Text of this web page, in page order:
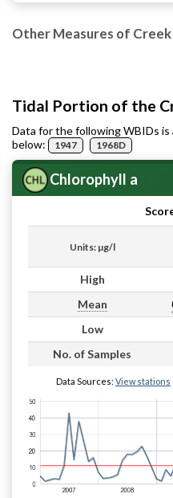
Other Measures of
Tidal Portion of the
Data for the following WBIDs
below:
1947 1968D
Chlorophyll a
Units: µg/l
High
Mean
Low
No. of Samples
Data Sources: View stations